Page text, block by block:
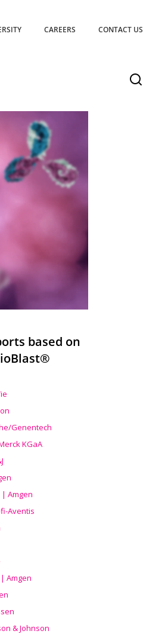
CAREERS CONTACT US
based on
Genentech
KGaA
Amgen
Aventis
Amgen
& Johnson